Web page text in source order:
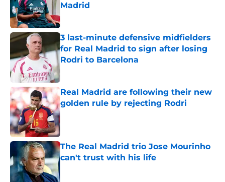
Madrid
Published by on Invalid Date
3 last-minute defensive midfielders
for Real Madrid to sign after losing
Rodri to Barcelona
Published by on Invalid Date
Real Madrid are following their new
golden rule by rejecting Rodri
Published by on Invalid Date
The Real Madrid trio Jose Mourinho
can't trust with his life